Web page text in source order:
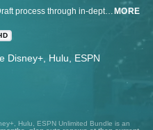
The Pick Is In provides fans a behind-the-scenes look at the NFL Draft process through in-depth access inside select team draft rooms — and top prospects — across all seven rounds. MORE
Disney+, Hulu, ESPN
Hulu, ESPN Unlimited Bundle is an